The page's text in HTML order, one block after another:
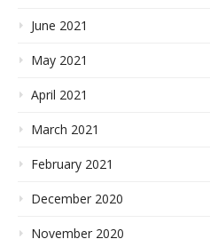
June 2021
May 2021
April 2021
March 2021
February 2021
December 2020
November 2020